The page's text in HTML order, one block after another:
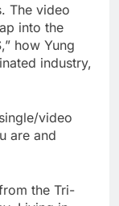
The video
into the
how Yung
industry,
video
are and
the Tri-